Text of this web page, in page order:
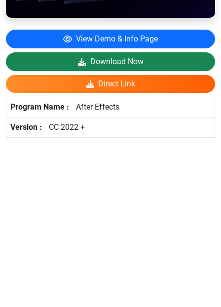
View Demo & Info Page
Download Now
Direct Link
After Effects
CC 2022 +